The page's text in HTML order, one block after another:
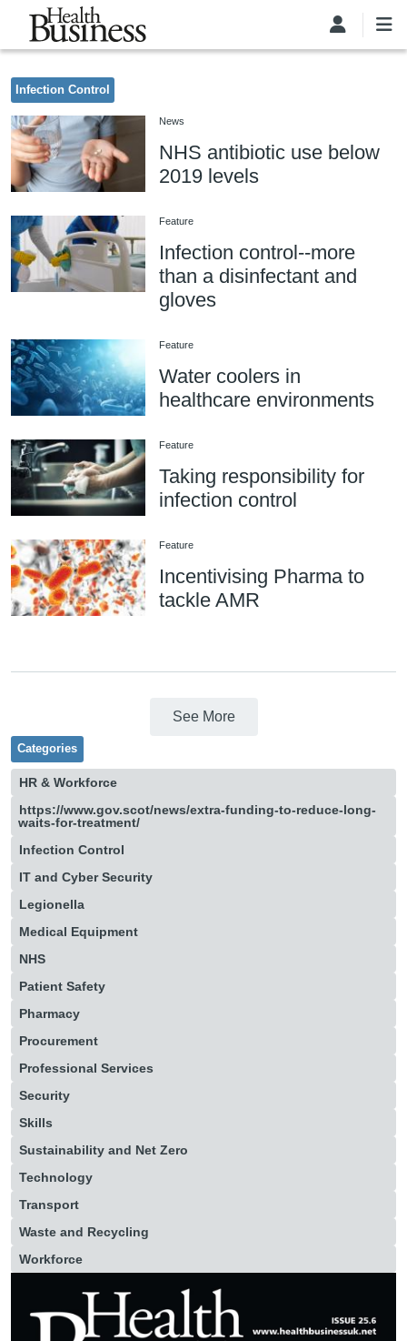
Skip to main content
Infection Control
News
NHS antibiotic use below
2019 levels
Feature
Infection control--more
than a disinfectant and
gloves
Feature
Water coolers in
healthcare environments
Feature
Taking responsibility for
infection control
Feature
Incentivising Pharma to
tackle AMR
See More
Categories
HR & Workforce
https://www.gov.scot/news/extra-funding-to-reduce-long-
waits-for-treatment/
Infection Control
IT and Cyber Security
Legionella
Medical Equipment
NHS
Patient Safety
Pharmacy
Procurement
Professional Services
Security
Skills
Sustainability and Net Zero
Technology
Transport
Waste and Recycling
Workforce